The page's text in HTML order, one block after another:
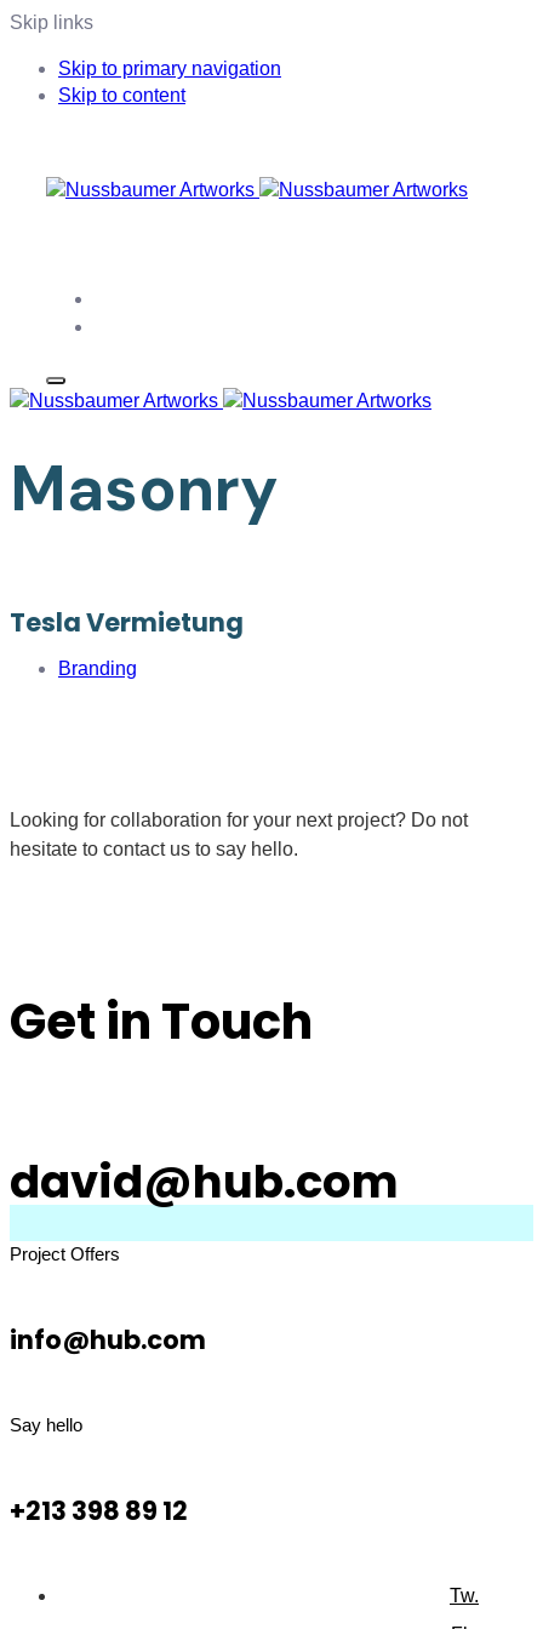
Skip links
Skip to primary navigation
Skip to content
Masonry
Tesla Vermietung
Branding
Looking for collaboration for your next project? Do not
hesitate to contact us to say hello.
Get in Touch
david@hub.com
Project Offers
info@hub.com
Say hello
+213 398 89 12
Tw.